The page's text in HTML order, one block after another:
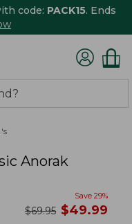
code: PACK15. Ends
Anorak
Save 29%
was
$69.95 now
$49.99